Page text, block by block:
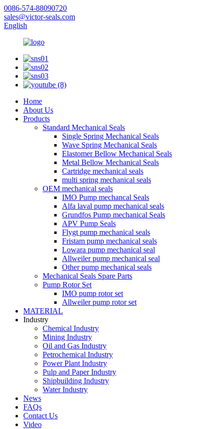
0086-574-88090720
sales@victor-seals.com
English
Home
About Us
Products
Standard Mechanical Seals
Single Spring Mechanical Seals
Wave Spring Mechanical Seals
Elastomer Bellow Mechanical Seals
Metal Bellow Mechanical Seals
Cartridge mechanical seals
multi spring mechanical seals
OEM mechanical seals
IMO Pump mechancal Seals
Alfa laval pump mechanical seals
Grundfos Pump mechanical Seals
APV Pump Seals
Flygt pump mechanical seals
Fristam pump mechanical seals
Lowara pump mechanical seal
Allweiler pump mechanical seal
Other pump mechanical seals
Mechanical Seals Spare Parts
Pump Rotor Set
IMO pump rotor set
Allweiler pump rotor set
MATERIAL
Industry
Chemical Industry
Mining Industry
Oil and Gas Industry
Petrochemical Industry
Power Plant Industry
Pulp and Paper Industry
Shipbuilding Industry
Water Industry
News
FAQs
Contact Us
Video